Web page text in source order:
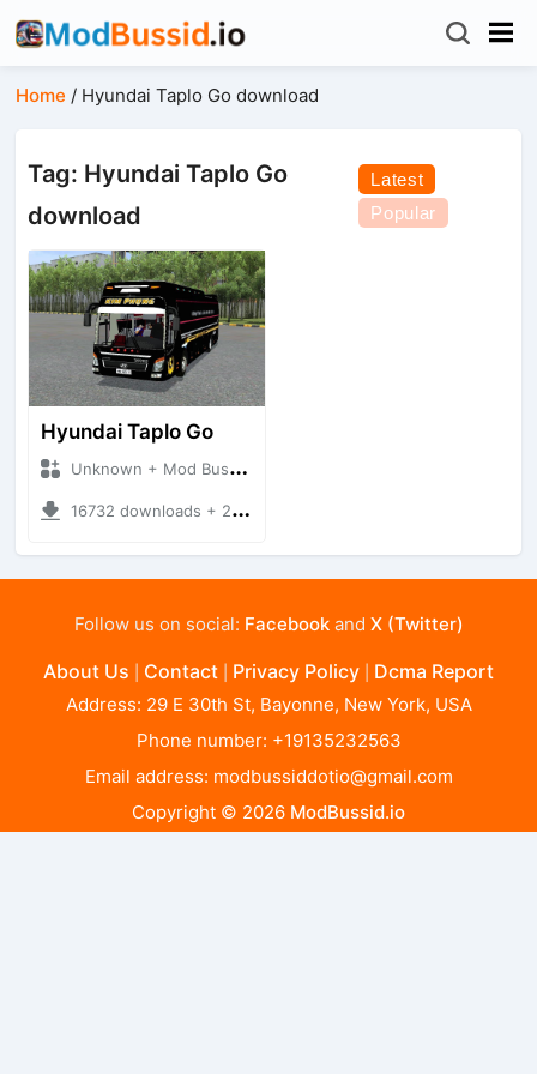
Home / Hyundai Taplo Go download
Tag: Hyundai Taplo Go
download
Latest
Popular
Hyundai Taplo Go
Unknown + Mod Bussid Bus
16732 downloads + 21.65 MB
Follow us on social: Facebookand X (Twitter)
About Us Contact Privacy Policy Dcma Report
Address: 29 E 30th St, Bayonne, New York, USA
Phone number: +19135232563
Email address: modbussiddotio@gmail.com
Copyright © 2026 ModBussid.io